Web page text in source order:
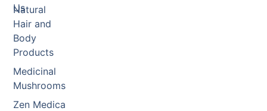
Natural
Hair and
Body
Products
Medicinal
Mushrooms
Zen Medica
Us